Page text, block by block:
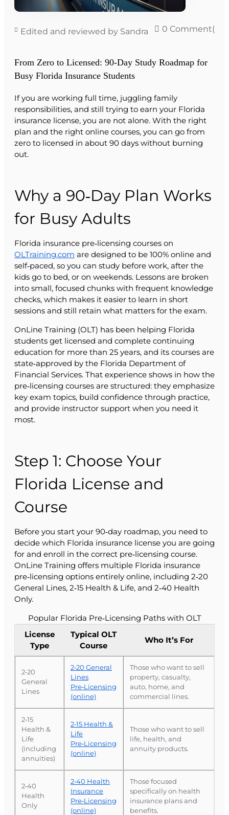
Edited and reviewed by Sandra 0 Comment(s)
From Zero to Licensed: 90‑Day Study Roadmap for
Busy Florida Insurance Students
If you are working full time, juggling family
responsibilities, and still trying to earn your Florida
insurance license, you are not alone. With the right
plan and the right online courses, you can go from
zero to licensed in about 90 days without burning
out.
Why a 90‑Day Plan Works
for Busy Adults
Florida insurance pre‑licensing courses on
OLTraining.com are designed to be 100% online and
self‑paced, so you can study before work, after the
kids go to bed, or on weekends. Lessons are broken
into small, focused chunks with frequent knowledge
checks, which makes it easier to learn in short
sessions and still retain what matters for the exam.
OnLine Training (OLT) has been helping Florida
students get licensed and complete continuing
education for more than 25 years, and its courses are
state‑approved by the Florida Department of
Financial Services. That experience shows in how the
pre‑licensing courses are structured: they emphasize
key exam topics, build confidence through practice,
and provide instructor support when you need it
most.
Step 1: Choose Your
Florida License and
Course
Before you start your 90‑day roadmap, you need to
decide which Florida insurance license you are going
for and enroll in the correct pre‑licensing course.
OnLine Training offers multiple Florida insurance
pre‑licensing options entirely online, including 2‑20
General Lines, 2‑15 Health & Life, and 2‑40 Health
Only.
Popular Florida Pre‑Licensing Paths with OLT
License
Type
Typical OLT
Course
Who It’s For
2‑20
General
Lines
2‑20 General
Lines
Pre‑Licensing
(online)
Those who want to sell
property, casualty,
auto, home, and
commercial lines.
2‑15
Health &
Life
(including
annuities)
2‑15 Health &
Life
Pre‑Licensing
(online)
Those who want to sell
life, health, and
annuity products.
2‑40
Health
Only
2‑40 Health
Insurance
Pre‑Licensing
(online)
Those focused
specifically on health
insurance plans and
benefits.